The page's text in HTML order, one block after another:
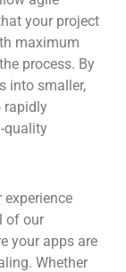
your project
maximum
process. By
into smaller,
rapidly
quality
experience
of our
your apps are
Whether